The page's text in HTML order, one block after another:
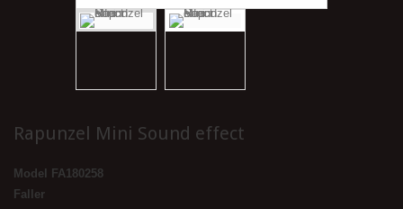
Rapunzel Mini Sound effect
Model
FA180258
Faller